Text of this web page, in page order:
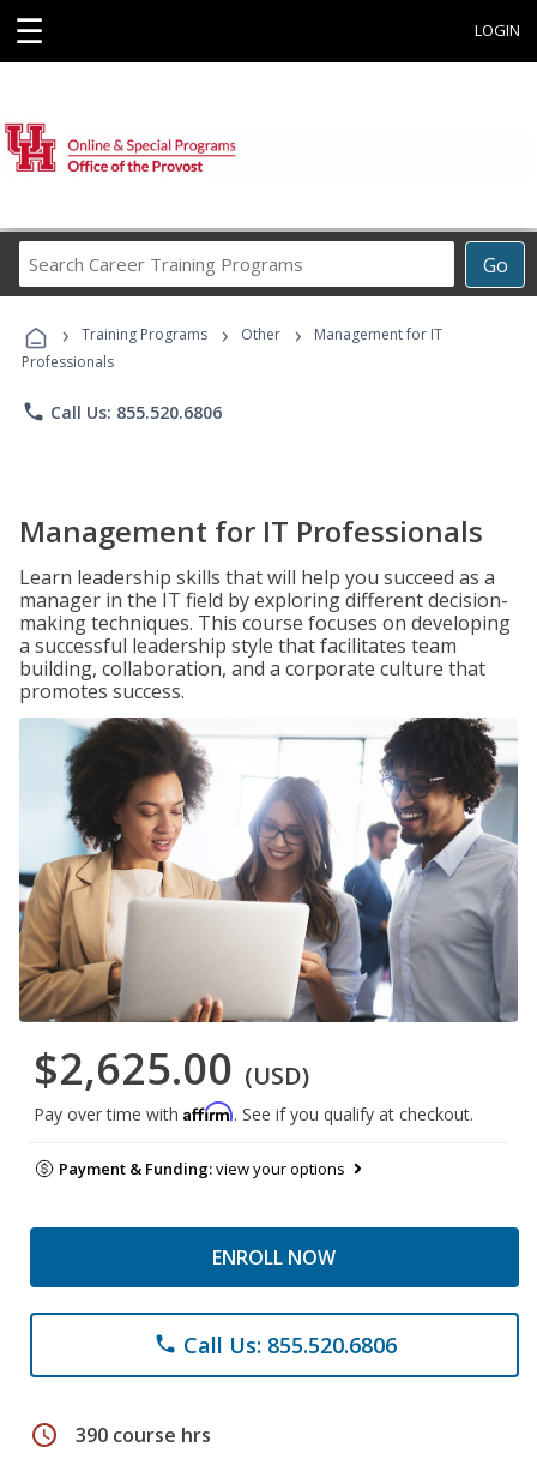
☰ LOGIN
Go
Career
Programs
› Training Programs › Other ›
Management for IT
Professionals
phone Call Us: 855.520.6806
Management for IT Professionals
Learn leadership skills that will help you succeed as a
manager in the IT field by exploring different decision-
making techniques. This course focuses on developing
a successful leadership style that facilitates team
building, collaboration, and a corporate culture that
promotes success.
$2,625.00 (USD)
Pay over time with Affirm. See if you qualify at checkout.
Payment & Funding:view your options
ENROLL NOW
phone Call Us: 855.520.6806
schedule 390 course hrs